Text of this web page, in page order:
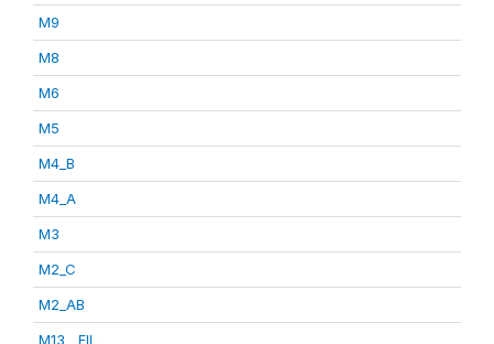
M9
M8
M6
M5
M4_B
M4_A
M3
M2_C
M2_AB
M13__FIL